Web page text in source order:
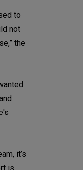
to
not
the
it’s
is